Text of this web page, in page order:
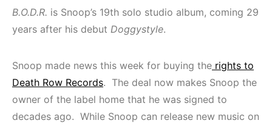
B.O.D.R. is Snoop’s 19th solo studio album, coming 29
years after his debut Doggystyle.
Snoop made news this week for buying the rights to
Death Row Records. The deal now makes Snoop the
owner of the label home that he was signed to
decades ago. While Snoop can release new music on